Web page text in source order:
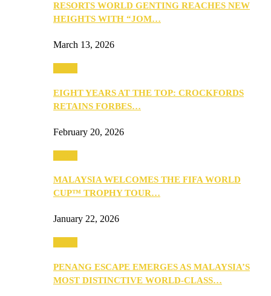
RESORTS WORLD GENTING REACHES NEW
HEIGHTS WITH “JOM…
March 13, 2026
EIGHT YEARS AT THE TOP: CROCKFORDS
RETAINS FORBES…
February 20, 2026
MALAYSIA WELCOMES THE FIFA WORLD
CUP™ TROPHY TOUR…
January 22, 2026
PENANG ESCAPE EMERGES AS MALAYSIA’S
MOST DISTINCTIVE WORLD-CLASS…